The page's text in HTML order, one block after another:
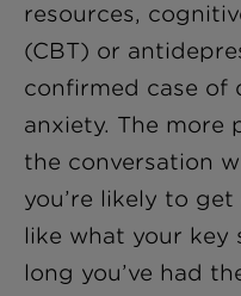
resources,
(CBT) or
confirmed case of
anxiety. The more
the conversation
you’re likely to
like what your key
long you’ve had